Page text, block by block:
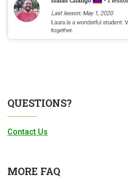
QUESTIONS?
Contact Us
MORE FAQ